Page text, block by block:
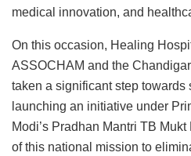
medical innovation, and
On this occasion, Healing
ASSOCHAM and the
taken a significant step
launching an initiative under
Modi’s Pradhan Mantri TB
of this national mission to